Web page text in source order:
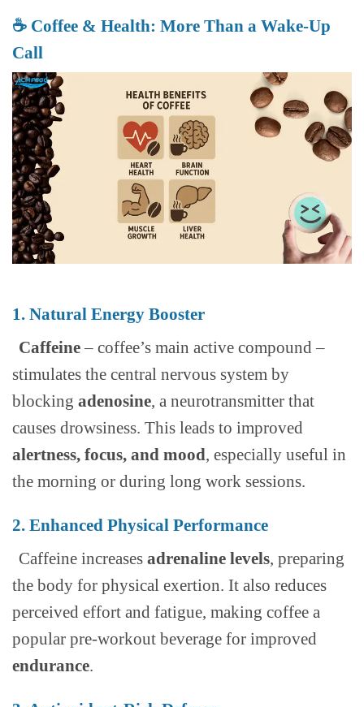
☕ Coffee & Health: More Than a Wake-Up
Call
1. Natural Energy Booster
Caffeine– coffee’s main active compound –
stimulates the central nervous system by
blocking adenosine, a neurotransmitter that
causes drowsiness. This leads to improved
alertness, focus, and mood, especially useful in
the morning or during long work sessions.
2. Enhanced Physical Performance
Caffeine increases adrenaline levels, preparing
the body for physical exertion. It also reduces
perceived effort and fatigue, making coffee a
popular pre-workout beverage for improved
endurance.